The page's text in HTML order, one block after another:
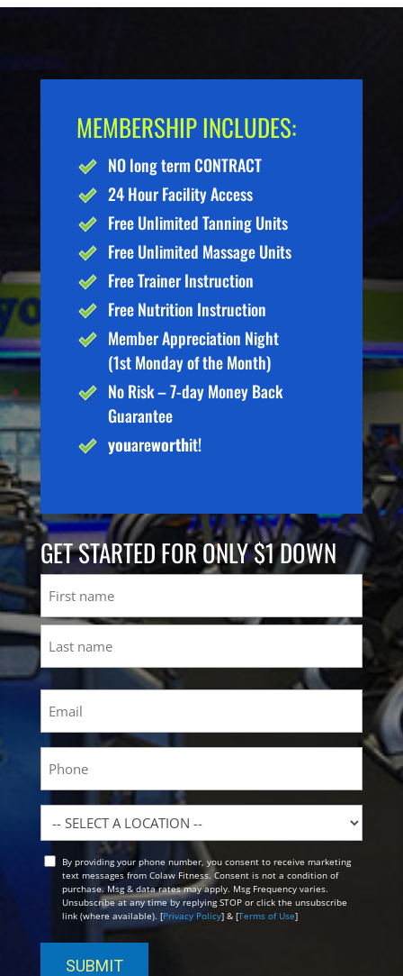
MEMBERSHIP INCLUDES:
NO long term CONTRACT
24 Hour Facility Access
Free Unlimited Tanning Units
Free Unlimited Massage Units
Free Trainer Instruction
Free Nutrition Instruction
Member Appreciation Night
(1st Monday of the Month)
No Risk – 7-day Money Back
Guarantee
youareworthit!
GET STARTED FOR ONLY $1 DOWN
First
Location
OptBy providing your phone number, you consent to receive marketing
text messages from Colaw Fitness. Consent is not a condition of
purchase. Msg & data rates may apply. Msg Frequency varies.
Unsubscribe at any time by replying STOP or click the unsubscribe
link (where available). [Privacy Policy] & [Terms of Use]